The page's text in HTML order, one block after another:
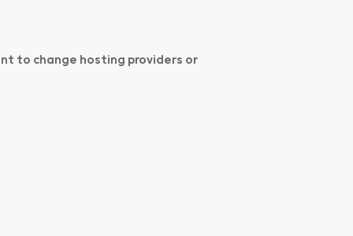
to change hosting providers or